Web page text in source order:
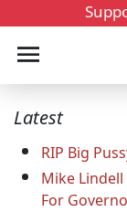
Latest
RIP Big
Mike
For